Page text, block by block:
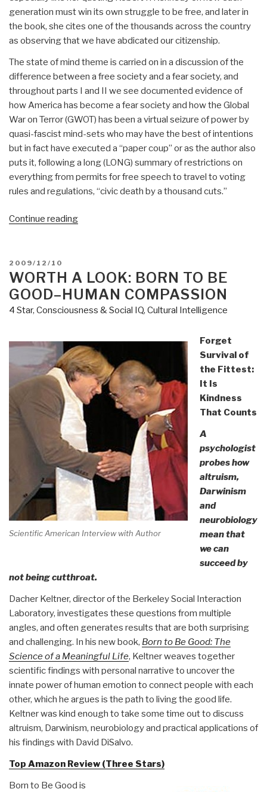
generation must win its own struggle to be free, and later in
the book, she cites one of the thousands across the country
as observing that we have abdicated our citizenship.
The state of mind theme is carried on in a discussion of the
difference between a free society and a fear society, and
throughout parts I and II we see documented evidence of
how America has become a fear society and how the Global
War on Terror (GWOT) has been a virtual seizure of power by
quasi-fascist mind-sets who may have the best of intentions
but in fact have executed a “paper coup” or as the author also
puts it, following a long (LONG) summary of restrictions on
everything from permits for free speech to travel to voting
rules and regulations, “civic death by a thousand cuts.”
Continue reading“Review:
A
Handbook
POSTED
ON
2009/12/10
WORTH A LOOK: BORN TO BE
GOOD–HUMAN COMPASSION
4 Star, Consciousness & Social IQ, Cultural Intelligence
Scientific American Interview with Author
Forget
Survival of
the Fittest:
It Is
Kindness
That Counts
A
psychologist
probes how
altruism,
Darwinism
and
neurobiology
mean that
we can
succeed by
not being cutthroat.
Dacher Keltner, director of the Berkeley Social Interaction
Laboratory, investigates these questions from multiple
angles, and often generates results that are both surprising
and challenging. In his new book, Born to Be Good: The
Science of a Meaningful Life, Keltner weaves together
scientific findings with personal narrative to uncover the
innate power of human emotion to connect people with each
other, which he argues is the path to living the good life.
Keltner was kind enough to take some time out to discuss
altruism, Darwinism, neurobiology and practical applications of
his findings with David DiSalvo.
Top Amazon Review (Three Stars)
Born to Be Good is